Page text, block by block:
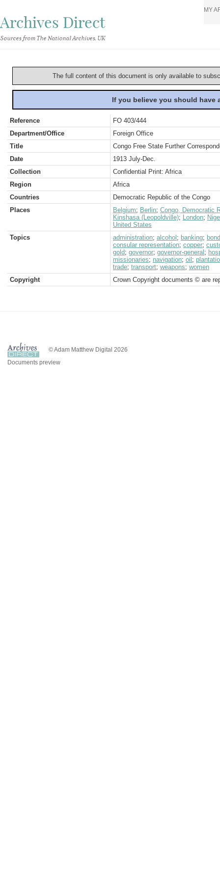
Archives Direct
Sources from The National Archives, UK
MY
The full content of this document is only available to
If you believe you should
Reference
FO 403/444
Department/Office
Foreign Office
Title
Congo Free State Further
Date
1913 July-Dec.
Collection
Confidential Print: Africa
Region
Africa
Countries
Democratic Republic of the Congo
Places
Belgium; Berlin; Congo, Democratic
Kinshasa (Leopoldville); London;
United States
Topics
administration; alcohol ; banking;
consular representation; copper;
gold; governor; governor-general ;
missionaries; navigation; oil ;
trade; transport; weapons; women
Copyright
Crown Copyright documents © are
© Adam Matthew Digital 2026
Documents preview